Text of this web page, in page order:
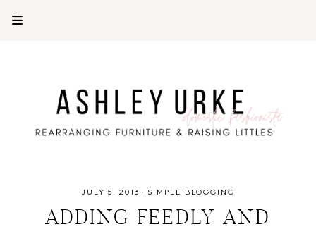
JULY 5, 2013 · SIMPLE BLOGGING
ADDING FEEDLY AND